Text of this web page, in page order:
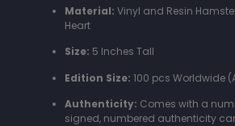
Material: Vinyl and Resin
Heart
Size: 5 Inches Tall
Edition Size: 100 pcs Worldwide
Authenticity: Comes with a
signed, numbered authenticity